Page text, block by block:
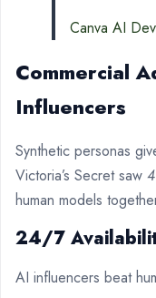
Canva AI
Commercial
Influencers
Synthetic personas
Victoria’s Secret saw
human models
24/7
AI influencers beat